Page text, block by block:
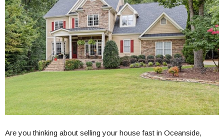
Are you thinking about selling your house fast in Oceanside,